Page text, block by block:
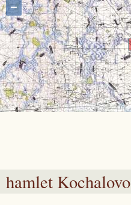
−
hamlet Kochalovo